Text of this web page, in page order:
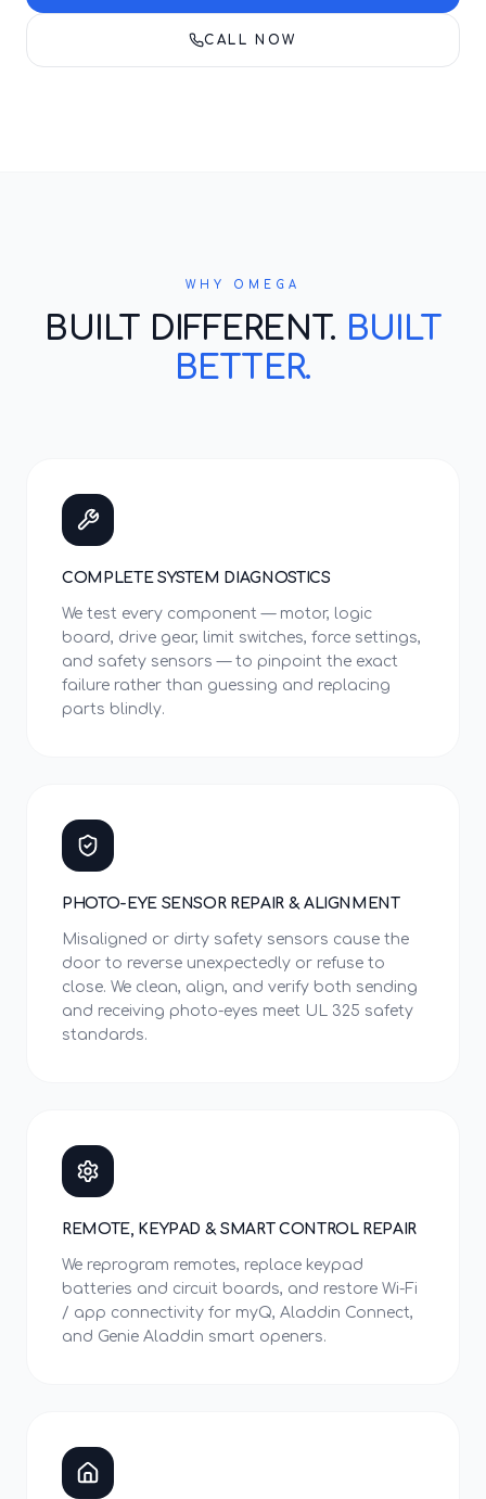
CALL NOW
WHY OMEGA
BUILT DIFFERENT. BUILT
BETTER.
COMPLETE SYSTEM DIAGNOSTICS
We test every component — motor, logic
board, drive gear, limit switches, force settings,
and safety sensors — to pinpoint the exact
failure rather than guessing and replacing
parts blindly.
PHOTO-EYE SENSOR REPAIR & ALIGNMENT
Misaligned or dirty safety sensors cause the
door to reverse unexpectedly or refuse to
close. We clean, align, and verify both sending
and receiving photo-eyes meet UL 325 safety
standards.
REMOTE, KEYPAD & SMART CONTROL REPAIR
We reprogram remotes, replace keypad
batteries and circuit boards, and restore Wi-Fi
/ app connectivity for myQ, Aladdin Connect,
and Genie Aladdin smart openers.